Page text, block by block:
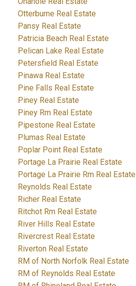
Otterburne Real Estate
Pansy Real Estate
Patricia Beach Real Estate
Pelican Lake Real Estate
Petersfield Real Estate
Pinawa Real Estate
Pine Falls Real Estate
Piney Real Estate
Piney Rm Real Estate
Pipestone Real Estate
Plumas Real Estate
Poplar Point Real Estate
Portage La Prairie Real Estate
Portage La Prairie Rm Real Estate
Reynolds Real Estate
Richer Real Estate
Ritchot Rm Real Estate
River Hills Real Estate
Rivercrest Real Estate
Riverton Real Estate
RM of North Norfolk Real Estate
RM of Reynolds Real Estate